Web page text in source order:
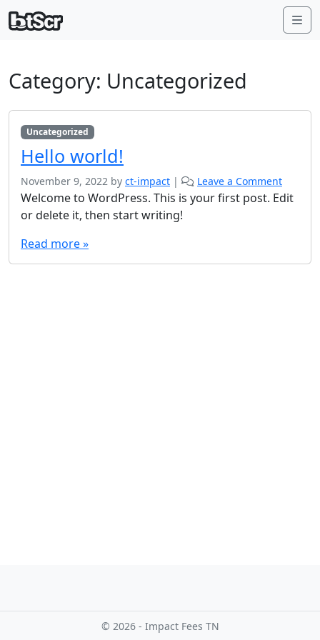
Category: Uncategorized
Uncategorized
Hello world!
November 9, 2022 by ct-impact | Leave a Comment
Welcome to WordPress. This is your first post. Edit
or delete it, then start writing!
Read more »
© 2026 - Impact Fees TN